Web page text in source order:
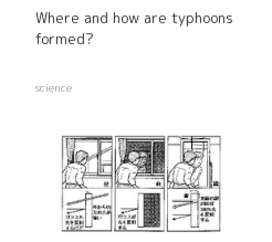
Where and how are typhoons
formed?
science